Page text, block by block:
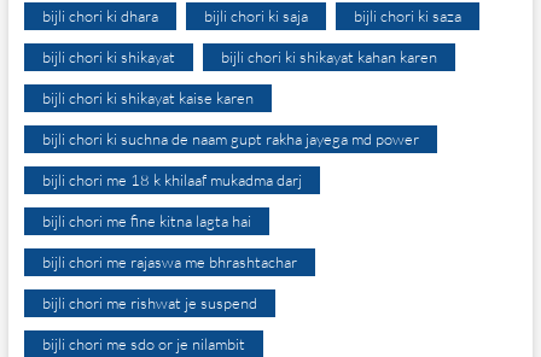
bijli chori ki dhara bijli chori ki saja bijli chori ki saza
bijli chori ki shikayat bijli chori ki shikayat kahan karen
bijli chori ki shikayat kaise karen
bijli chori ki suchna de naam gupt rakha jayega md power
bijli chori me 18 k khilaaf mukadma darj
bijli chori me fine kitna lagta hai
bijli chori me rajaswa me bhrashtachar
bijli chori me rishwat je suspend
bijli chori me sdo or je nilambit